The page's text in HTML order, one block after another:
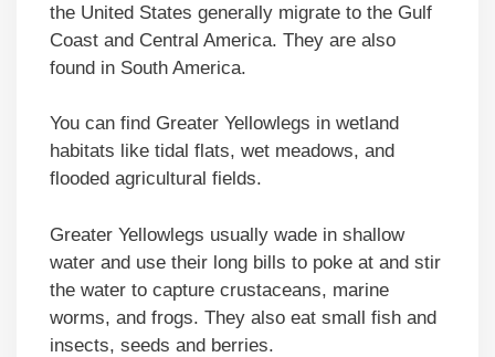
the United States generally migrate to the Gulf
Coast and Central America. They are also
found in South America.
You can find Greater Yellowlegs in wetland
habitats like tidal flats, wet meadows, and
flooded agricultural fields.
Greater Yellowlegs usually wade in shallow
water and use their long bills to poke at and stir
the water to capture crustaceans, marine
worms, and frogs. They also eat small fish and
insects, seeds and berries.